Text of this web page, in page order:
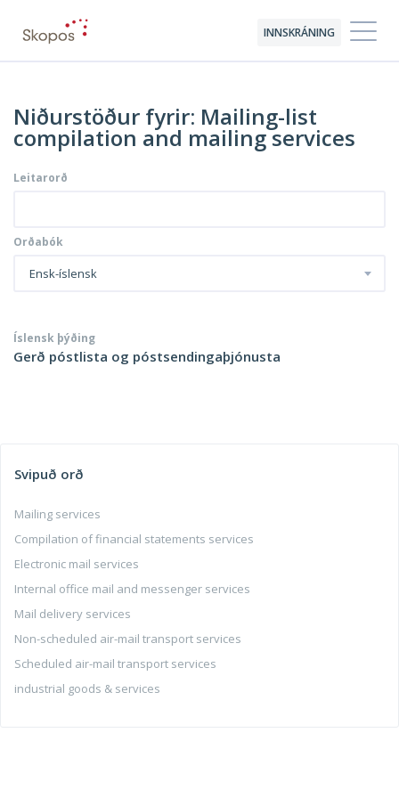
INNSKRÁNING
Niðurstöður fyrir: Mailing-list
compilation and mailing services
Leitarorð
Orðabók
Ensk-íslensk
Íslensk þýðing
Gerð póstlista og póstsendingaþjónusta
Svipuð orð
Mailing services
Compilation of financial statements services
Electronic mail services
Internal office mail and messenger services
Mail delivery services
Non-scheduled air-mail transport services
Scheduled air-mail transport services
industrial goods & services